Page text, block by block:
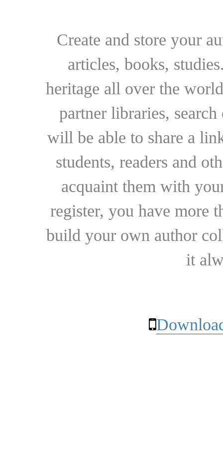
Create and store your
articles, books,
heritage all over the
partner libraries,
will be able to share a
students, readers and
acquaint them with
register, you have more
build your own author
it